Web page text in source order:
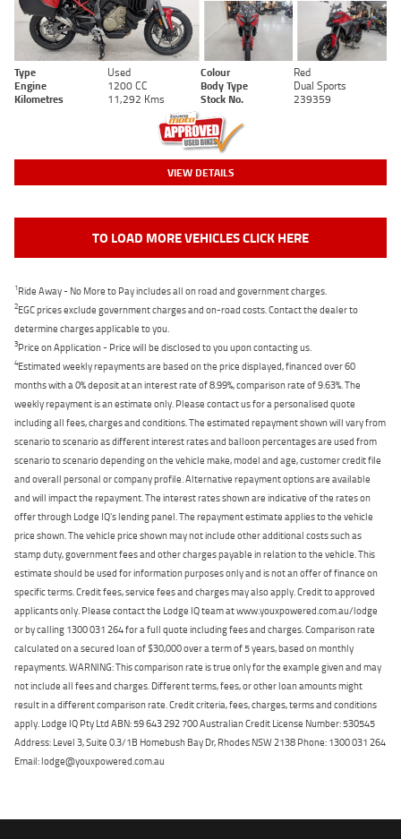
Type Used Colour
Red
Engine
1200 CC Body Type
Dual Sports
Kilometres
11,292 Kms Stock No. 239359
VIEW DETAILS
TO LOAD MORE VEHICLES CLICK HERE
1Ride Away - No More to Pay includes all on road and government charges.
2EGC prices exclude government charges and on-road costs. Contact the dealer to
determine charges applicable to you.
3Price on Application - Price will be disclosed to you upon contacting us.
4Estimated weekly repayments are based on the price displayed, financed over 60
months with a 0% deposit at an interest rate of 8.99%, comparison rate of 9.63%. The
weekly repayment is an estimate only. Please contact us for a personalised quote
including all fees, charges and conditions. The estimated repayment shown will vary from
scenario to scenario as different interest rates and balloon percentages are used from
scenario to scenario depending on the vehicle make, model and age, customer credit file
and overall personal or company profile. Alternative repayment options are available
and will impact the repayment. The interest rates shown are indicative of the rates on
offer through Lodge IQ's lending panel. The repayment estimate applies to the vehicle
price shown. The vehicle price shown may not include other additional costs such as
stamp duty, government fees and other charges payable in relation to the vehicle. This
estimate should be used for information purposes only and is not an offer of finance on
specific terms. Credit fees, service fees and charges may also apply. Credit to approved
applicants only. Please contact the Lodge IQ team at www.youxpowered.com.au/lodge
or by calling 1300 031 264 for a full quote including fees and charges. Comparison rate
calculated on a secured loan of $30,000 over a term of 5 years, based on monthly
repayments. WARNING: This comparison rate is true only for the example given and may
not include all fees and charges. Different terms, fees, or other loan amounts might
result in a different comparison rate. Credit criteria, fees, charges, terms and conditions
apply. Lodge IQ Pty Ltd ABN: 59 643 292 700 Australian Credit License Number: 530545
Address: Level 3, Suite 0.3/1B Homebush Bay Dr, Rhodes NSW 2138 Phone: 1300 031 264
Email: lodge@youxpowered.com.au